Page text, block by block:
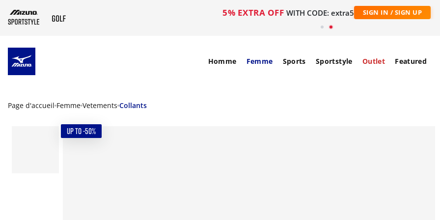
5% EXTRA OFF WITH CODE: extra5 SIGN IN / SIGN UP
Homme Femme Sports Sportstyle Outlet Featured
Page d'accueil Femme Vetements Collants
UP TO -50%